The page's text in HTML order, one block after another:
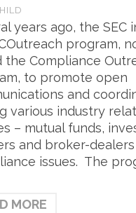
years ago, the SEC
program,
the Compliance
to promote open
and
various industry
– mutual funds,
and broker-
issues. The
MORE